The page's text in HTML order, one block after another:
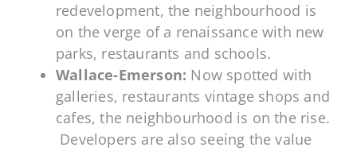
redevelopment, the neighbourhood is
on the verge of a renaissance with new
parks, restaurants and schools.
Wallace-Emerson: Now spotted with
galleries, restaurants vintage shops and
cafes, the neighbourhood is on the rise.
Developers are also seeing the value